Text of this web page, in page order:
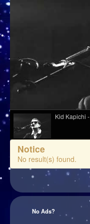
Kid Kapichi
Davasco,
Django
Notice
No result(s) found.
No Ads?